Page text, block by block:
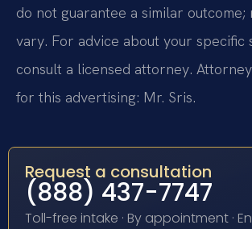
do not guarantee a similar outcome;
vary. For advice about your specific
consult a licensed attorney.
for this advertising: Mr. Sris.
Request a consultation
(888) 437-7747
Toll-free intake · By appointment ·